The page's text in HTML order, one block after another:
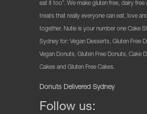
eat it too”. We make gluten free, dairy free
treats that really everyone can eat, love
together. Nutie is your number one Cake
Sydney for: Vegan Desserts, Gluten Free
Vegan Donuts, Gluten Free Donuts, Cake
Cakes and Gluten Free Cakes.
Donuts Delivered Sydney
Follow us: